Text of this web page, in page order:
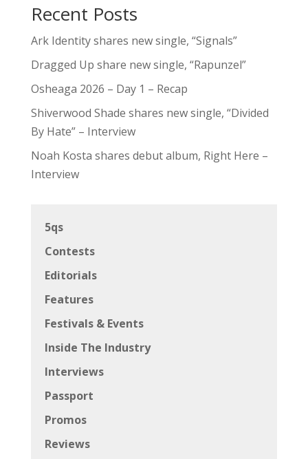
Recent Posts
Ark Identity shares new single, “Signals”
Dragged Up share new single, “Rapunzel”
Osheaga 2026 – Day 1 – Recap
Shiverwood Shade shares new single, “Divided
By Hate” – Interview
Noah Kosta shares debut album, Right Here –
Interview
5qs
Contests
Editorials
Features
Festivals & Events
Inside The Industry
Interviews
Passport
Promos
Reviews